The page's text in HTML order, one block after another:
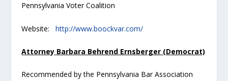
Pennsylvania Voter Coalition
Website:http://www.boockvar.com/
Attorney Barbara Behrend Ernsberger (Democrat)
Recommended by the Pennsylvania Bar Association